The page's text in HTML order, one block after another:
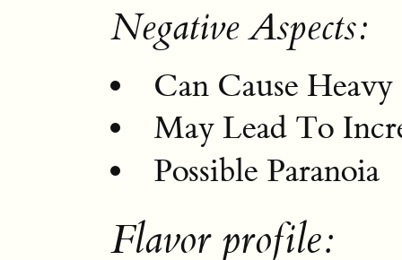
Negative Aspects:
Can Cause
May Lead To
Possible Paranoia
Flavor profile: